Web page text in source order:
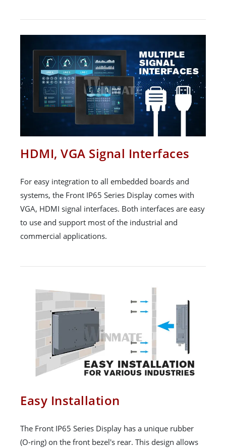
HDMI, VGA Signal Interfaces
For easy integration to all embedded boards and
systems, the Front IP65 Series Display comes with
VGA, HDMI signal interfaces. Both interfaces are easy
to use and support most of the industrial and
commercial applications.
Easy Installation
The Front IP65 Series Display has a unique rubber
(O-ring) on the front bezel's rear. This design allows